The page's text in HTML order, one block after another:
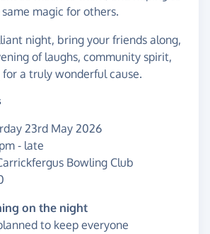
magic for others.
night, bring your friends along,
of laughs, community spirit,
a truly wonderful cause.
23rd May 2026
- late
Bowling Club
on the night
to keep everyone